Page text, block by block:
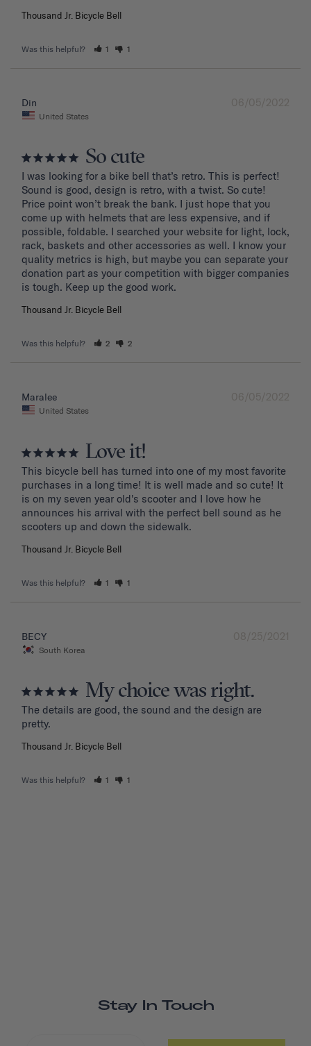
Thousand Jr. Bicycle Bell
Was this helpful? 1 1
06/05/2022
Din
United States
So cute
I was looking for a bike bell that’s retro. This is perfect!
Sound is good, design is retro, with a twist. So cute!
Price point won’t break the bank. I just hope that you
come up with helmets that are less expensive, and if
possible, foldable. I searched your website for light, lock,
rack, baskets and other accessories as well. I know your
quality metrics is high, but maybe you can separate your
donation part as your competition with bigger companies
Thousand Jr. Bicycle Bell
Was this helpful? 2 2
06/05/2022
Maralee
United States
Love it!
This bicycle bell has turned into one of my most favorite
purchases in a long time! It is well made and so cute! It
is on my seven year old's scooter and I love how he
announces his arrival with the perfect bell sound as he
Thousand Jr. Bicycle Bell
Was this helpful? 1 1
08/25/2021
BECY
South Korea
My choice was right.
The details are good, the sound and the design are
Thousand Jr. Bicycle Bell
Was this helpful? 1 1
Stay In Touch